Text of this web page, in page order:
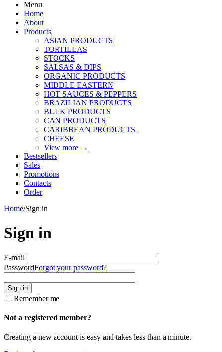
Menu
Home
About
Products
ASIAN PRODUCTS
TORTILLAS
STOCKS
SALSAS & DIPS
ORGANIC PRODUCTS
MIDDLE EASTERN
HOT SAUCES & PEPPERS
BRAZILIAN PRODUCTS
BULK PRODUCTS
CAN PRODUCTS
CARIBBEAN PRODUCTS
CHEESE
View more →
Bestsellers
Sales
Promotions
Contacts
Order
Home/Sign in
Sign in
E-mail
PasswordForgot your password?
Sign in
Remember me
Not a registered member?
Creating a new account is easy and takes less than a minute.